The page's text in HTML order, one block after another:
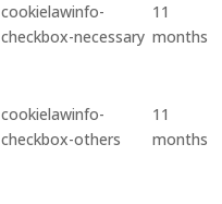
cookielawinfo-
checkbox-necessary
11
months
cookielawinfo-
checkbox-others
11
months